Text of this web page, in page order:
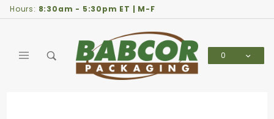
Hours: 8:30am - 5:30pm ET | M-F
0